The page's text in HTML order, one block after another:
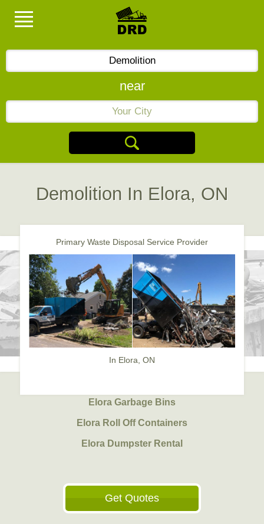
near
Demolition In Elora, ON
Primary Waste Disposal Service Provider
In Elora, ON
Elora Garbage Bins
Elora Roll Off Containers
Elora Dumpster Rental
Get Quotes